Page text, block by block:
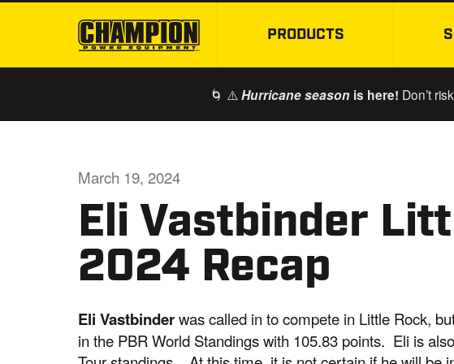
PRODUCTS
🌀 ⚠️ Hurricane season is here! Don’t
Eli Vastbinder
2024 Recap
March 19, 2024
Eli Vastbinderwas called in to compete in Little Rock,
in the PBR World Standings with 105.83 points. Eli is